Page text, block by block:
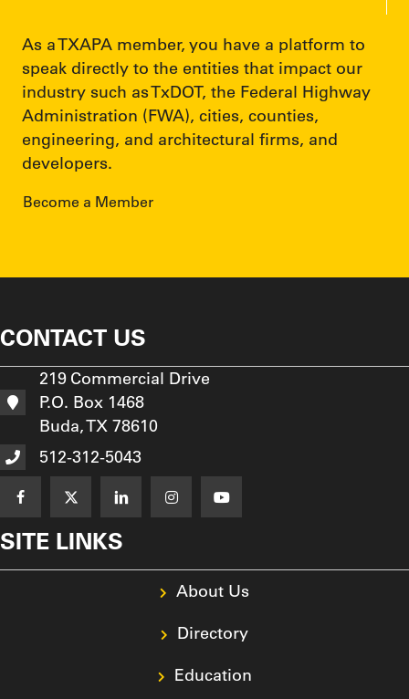
As a TXAPA member, you have a platform to
speak directly to the entities that impact our
industry such as TxDOT, the Federal Highway
Administration (FWA), cities, counties,
engineering, and architectural firms, and
developers.
Become a Member
CONTACT US
219 Commercial Drive
P.O. Box 1468
Buda, TX 78610
512-312-5043
SITE LINKS
About Us
Directory
Education